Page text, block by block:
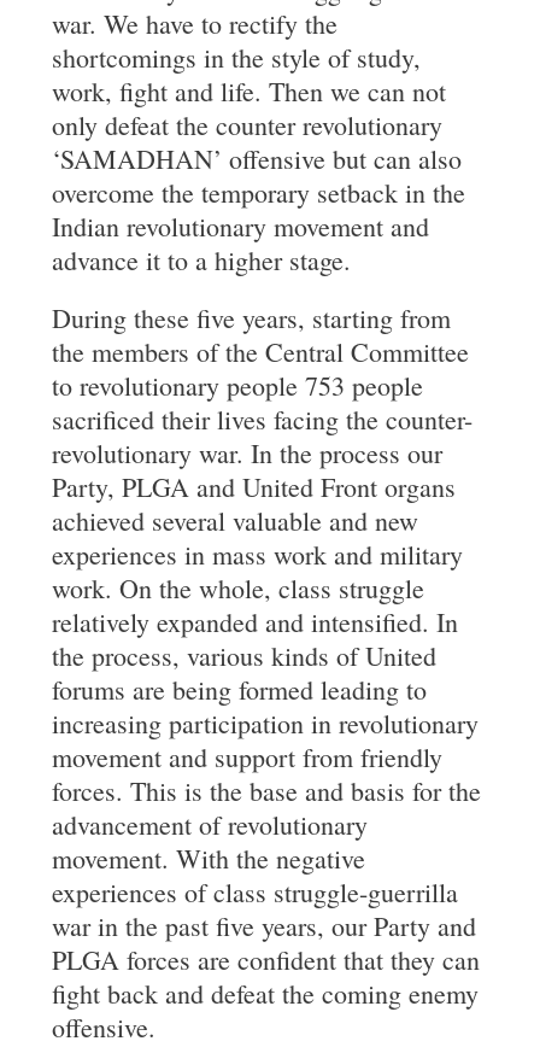
war. We have to rectify the
shortcomings in the style of study,
work, fight and life. Then we can not
only defeat the counter revolutionary
‘SAMADHAN’ offensive but can also
overcome the temporary setback in the
Indian revolutionary movement and
advance it to a higher stage.
During these five years, starting from
the members of the Central Committee
to revolutionary people 753 people
sacrificed their lives facing the counter-
revolutionary war. In the process our
Party, PLGA and United Front organs
achieved several valuable and new
experiences in mass work and military
work. On the whole, class struggle
relatively expanded and intensified. In
the process, various kinds of United
forums are being formed leading to
increasing participation in revolutionary
movement and support from friendly
forces. This is the base and basis for the
advancement of revolutionary
movement. With the negative
experiences of class struggle-guerrilla
war in the past five years, our Party and
PLGA forces are confident that they can
fight back and defeat the coming enemy
offensive.